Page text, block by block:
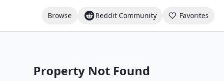
Browse Reddit Community Favorites
Property Not Found